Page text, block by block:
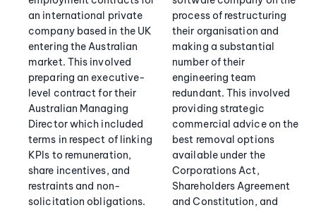
an international private
company based in the UK
entering the Australian
market. This involved
preparing an executive-
level contract for their
Australian Managing
Director which included
terms in respect of linking
KPIs to remuneration,
share incentives, and
restraints and non-
solicitation obligations.
process of restructuring
their organisation and
making a substantial
number of their
engineering team
redundant. This involved
providing strategic
commercial advice on the
best removal options
available under the
Corporations Act,
Shareholders Agreement
and Constitution, and